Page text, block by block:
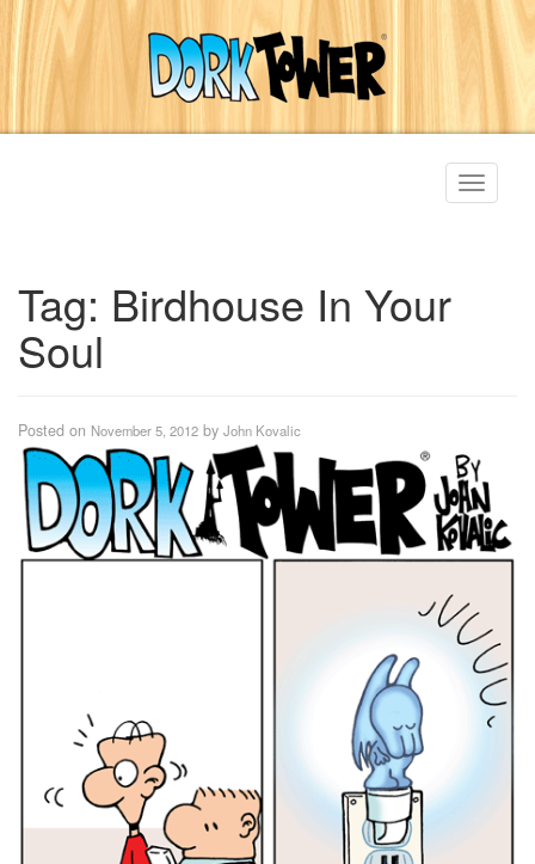
Toggle
Tag: Birdhouse In Your
Soul
Posted on November 5, 2012 by John Kovalic